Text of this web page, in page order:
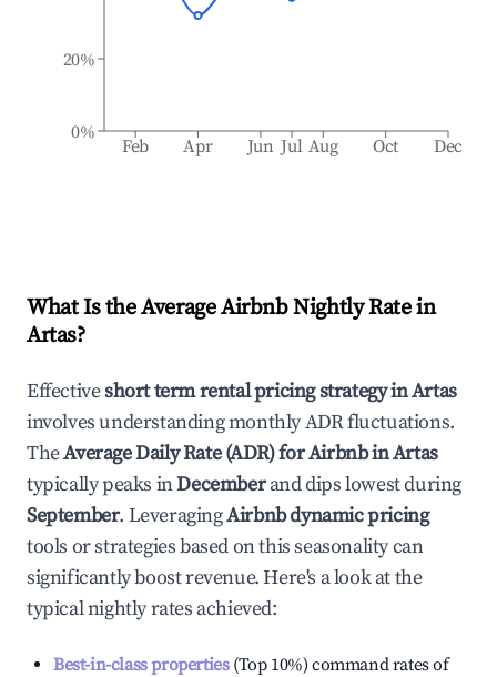
Feb Apr Jun Jul Aug Oct Dec
0%
20%
What Is the Average Airbnb Nightly Rate in
Artas?
Effectiveshort term rental pricing strategy inArtas
involves understanding monthly ADR fluctuations.
TheAverage Daily Rate (ADR) for Airbnb inArtas
typically peaks inDecemberand dips lowest during
September. LeveragingAirbnb dynamic pricing
tools or strategies based on this seasonality can
significantly boost revenue. Here's a look at the
typical nightly rates achieved:
Best-in-class properties(Top 10%) command rates of